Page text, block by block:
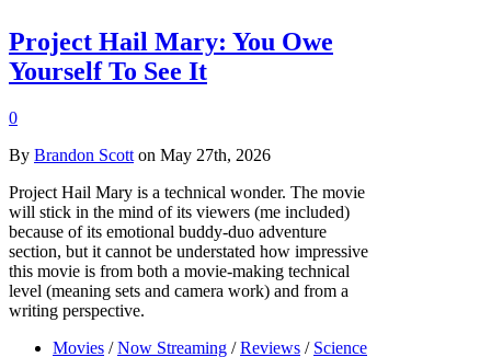
Project Hail Mary: You Owe
Yourself To See It
0
By Brandon Scott on May 27th, 2026
Project Hail Mary is a technical wonder. The movie
will stick in the mind of its viewers (me included)
because of its emotional buddy-duo adventure
section, but it cannot be understated how impressive
this movie is from both a movie-making technical
level (meaning sets and camera work) and from a
writing perspective.
Movies / Now Streaming / Reviews / Science